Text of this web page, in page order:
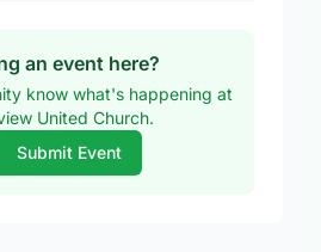
an event here?
know what's happening at
United Church.
Submit Event